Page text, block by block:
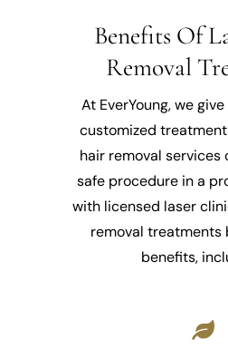
Benefits Of
Removal
At EverYoung, we
customized
hair removal services
safe procedure in a
with licensed laser
removal treatments
benefits,